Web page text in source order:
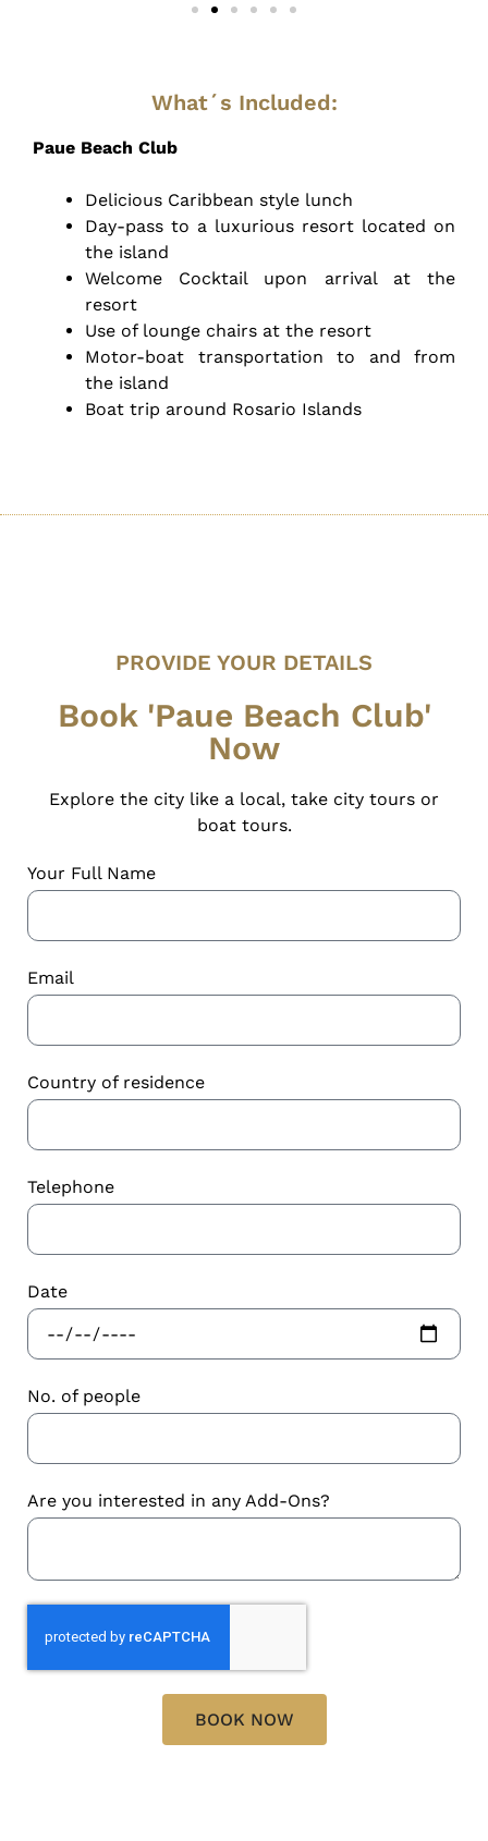
What´s Included:
Paue Beach Club
Delicious Caribbean style lunch
Day-pass to a luxurious resort located on
the island
Welcome Cocktail upon arrival at the
resort
Use of lounge chairs at the resort
Motor-boat transportation to and from
the island
Boat trip around Rosario Islands
PROVIDE YOUR DETAILS
Book 'Paue Beach Club'
Now
Explore the city like a local, take city tours or
boat tours.
Your Full Name
Email
Country of residence
Telephone
Date
No. of people
Are you interested in any Add-Ons?
BOOK NOW